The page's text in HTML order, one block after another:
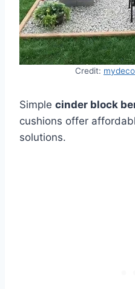
Credit:
Simple cinder block
cushions offer
solutions.